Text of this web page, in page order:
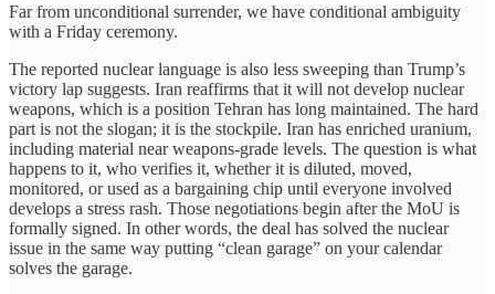
Far from unconditional surrender, we have conditional ambiguity
with a Friday ceremony.
The reported nuclear language is also less sweeping than Trump’s
victory lap suggests. Iran reaffirms that it will not develop nuclear
weapons, which is a position Tehran has long maintained. The hard
part is not the slogan; it is the stockpile. Iran has enriched uranium,
including material near weapons-grade levels. The question is what
happens to it, who verifies it, whether it is diluted, moved,
monitored, or used as a bargaining chip until everyone involved
develops a stress rash. Those negotiations begin after the MoU is
formally signed. In other words, the deal has solved the nuclear
issue in the same way putting “clean garage” on your calendar
solves the garage.